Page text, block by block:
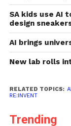
SA kids use AI
design
AI brings
New lab rolls
RELATED TOPICS: AI
RE:INVENT
Trending